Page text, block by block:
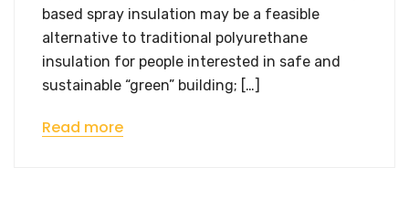
based spray insulation may be a feasible
alternative to traditional polyurethane
insulation for people interested in safe and
sustainable “green” building; […]
Read more